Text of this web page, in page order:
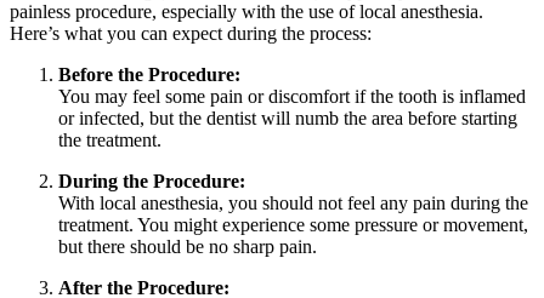
painless procedure, especially with the use of local anesthesia.
Here’s what you can expect during the process:
Before the Procedure:
You may feel some pain or discomfort if the tooth is inflamed
or infected, but the dentist will numb the area before starting
the treatment.
During the Procedure:
With local anesthesia, you should not feel any pain during the
treatment. You might experience some pressure or movement,
but there should be no sharp pain.
After the Procedure: